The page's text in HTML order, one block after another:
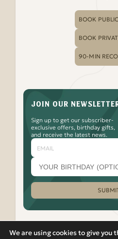
BOOK PUBLIC
BOOK
90-MIN
JOIN OUR
Sign up to get our subscriber-
exclusive offers, birthday gifts,
and receive the latest news.
Email
Your
birthday
month
(optional)
Please leave this field
Watch
Follow
Check
Watch
Watch
PRIVACY POLICY|VIEW IN
We are using cookies to give you